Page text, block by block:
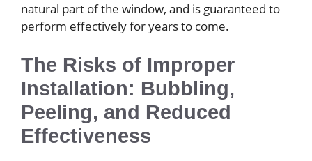
natural part of the window, and is guaranteed to
perform effectively for years to come.
The Risks of Improper
Installation: Bubbling,
Peeling, and Reduced
Effectiveness